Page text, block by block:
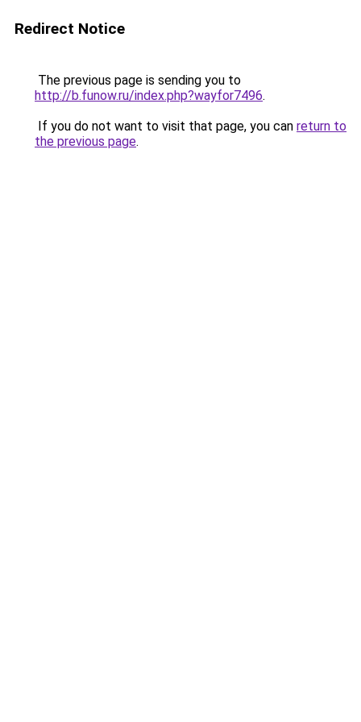
Redirect Notice
The previous page is sending you to
http://b.funow.ru/index.php?wayfor7496.
If you do not want to visit that page, you can return to
the previous page.